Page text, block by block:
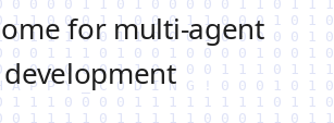
for multi-agent
development